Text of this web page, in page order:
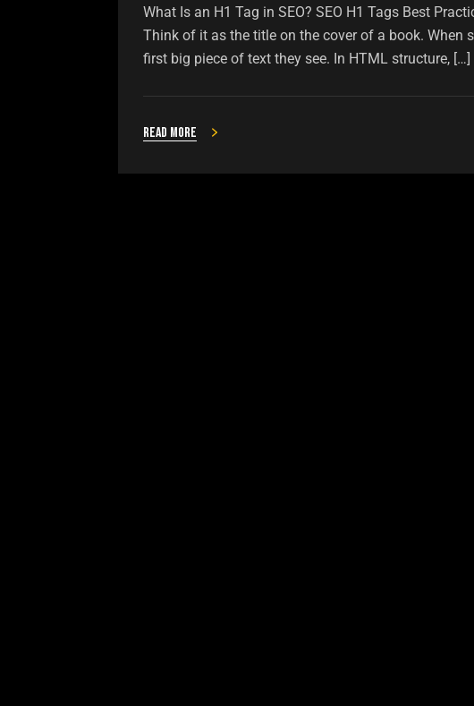
What Is an H1 Tag in SEO? SEO H1 Tags Best
Think of it as the title on the cover of a book. When
first big piece of text they see. In HTML structure, […]
Read more